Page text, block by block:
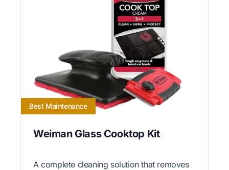
Best Maintenance
Weiman Glass Cooktop Kit
A complete cleaning solution that removes